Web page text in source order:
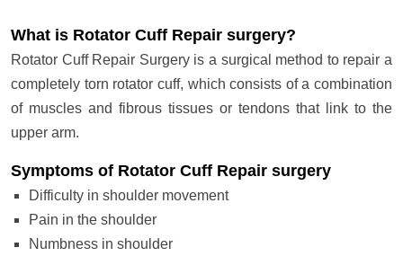
What is Rotator Cuff Repair surgery?
Rotator Cuff Repair Surgery is a surgical method to repair a
completely torn rotator cuff, which consists of a combination
of muscles and fibrous tissues or tendons that link to the
upper arm.
Symptoms of Rotator Cuff Repair surgery
Difficulty in shoulder movement
Pain in the shoulder
Numbness in shoulder